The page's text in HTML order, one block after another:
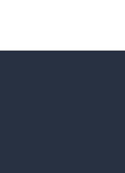
Medication